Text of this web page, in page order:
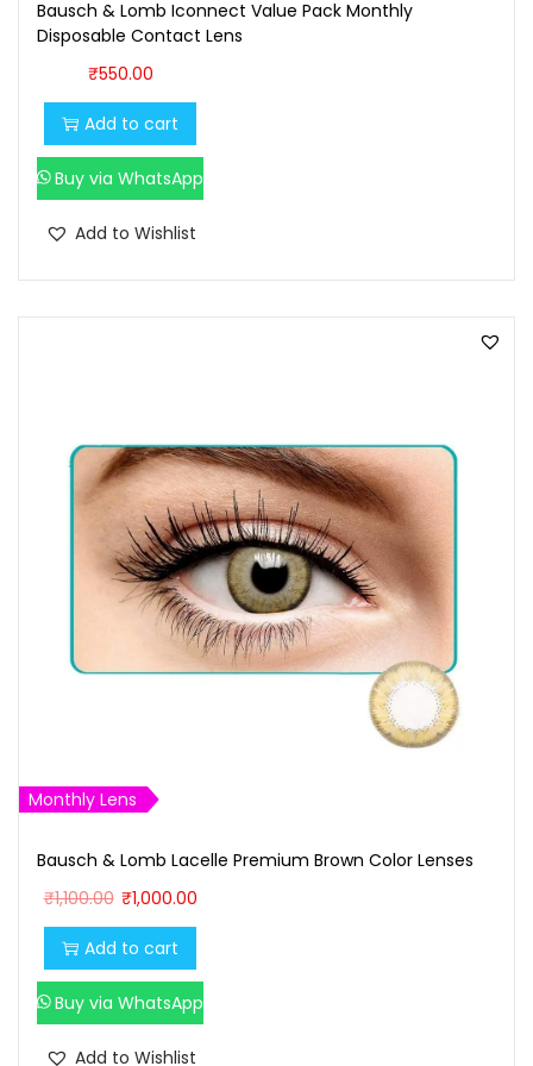
7
0
0
.
0
0
.
0
.
Bausch & Lomb Iconnect Value Pack Monthly
Disposable Contact Lens
₹550.00
Add to cart
Buy via WhatsApp
Add to Wishlist
Monthly Lens
Bausch & Lomb Lacelle Premium Brown Color Lenses
₹1,100.00 O
r
i
g
i
₹1,000.00C
u
r
r
e
Add to cart
Buy via WhatsApp
Add to Wishlist